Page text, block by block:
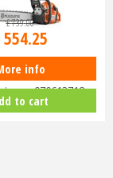
455 Rancher 18"
970613718
£739.00
554.25
info
to cart